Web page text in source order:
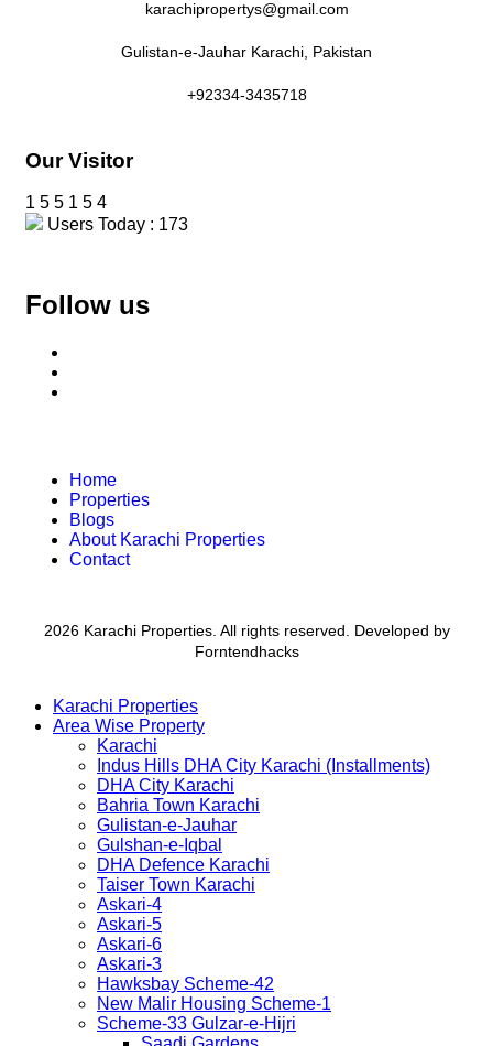
karachipropertys@gmail.com
Gulistan-e-Jauhar Karachi, Pakistan
+92334-3435718
Our Visitor
1 5 5 1 5 4
Users Today : 173
Follow us
Home
Properties
Blogs
About Karachi Properties
Contact
2026 Karachi Properties. All rights reserved. Developed by
Forntendhacks
Karachi Properties
Area Wise Property
Karachi
Indus Hills DHA City Karachi (Installments)
DHA City Karachi
Bahria Town Karachi
Gulistan-e-Jauhar
Gulshan-e-Iqbal
DHA Defence Karachi
Taiser Town Karachi
Askari-4
Askari-5
Askari-6
Askari-3
Hawksbay Scheme-42
New Malir Housing Scheme-1
Scheme-33 Gulzar-e-Hijri